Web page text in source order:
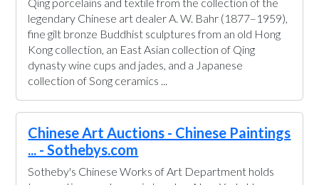
legendary Chinese art dealer A. W. Bahr (1877–1959),
fine gilt bronze Buddhist sculptures from an old Hong
Kong collection, an East Asian collection of Qing
dynasty wine cups and jades, and a Japanese
collection of Song ceramics ...
Chinese Art Auctions - Chinese Paintings
... - Sothebys.com
Sotheby's Chinese Works of Art Department holds